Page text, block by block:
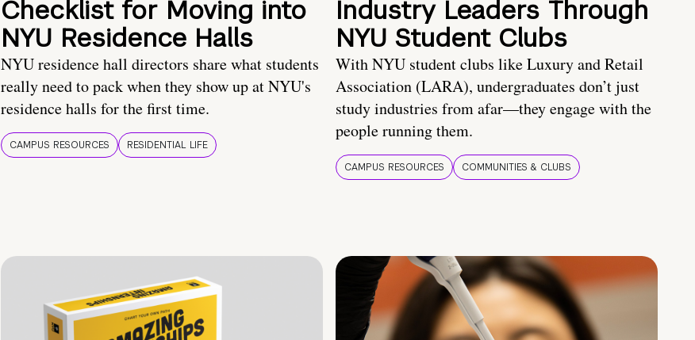
Checklist for Moving into
NYU Residence Halls
NYU residence hall directors share what students
really need to pack when they show up at NYU's
residence halls for the first time.
CAMPUS RESOURCES RESIDENTIAL LIFE
Industry Leaders Through
NYU Student Clubs
With NYU student clubs like Luxury and Retail
Association (LARA), undergraduates don’t just
study industries from afar—they engage with the
people running them.
CAMPUS RESOURCES COMMUNITIES & CLUBS